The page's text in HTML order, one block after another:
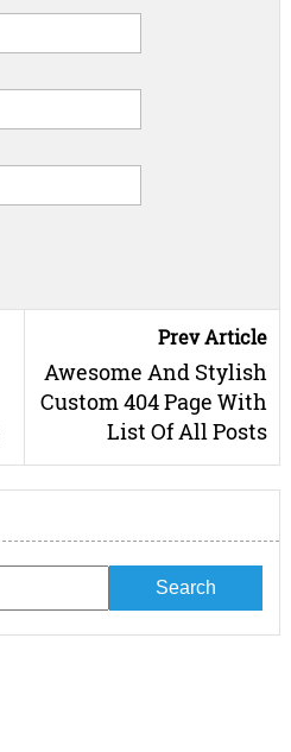
Prev Article
Awesome And Stylish
Custom 404 Page With
List Of All Posts